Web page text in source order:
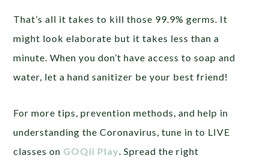
That’s all it takes to kill those 99.9% germs. It
might look elaborate but it takes less than a
minute. When you don’t have access to soap and
water, let a hand sanitizer be your best friend!
For more tips, prevention methods, and help in
understanding the Coronavirus, tune in to LIVE
classes on GOQii Play. Spread the right